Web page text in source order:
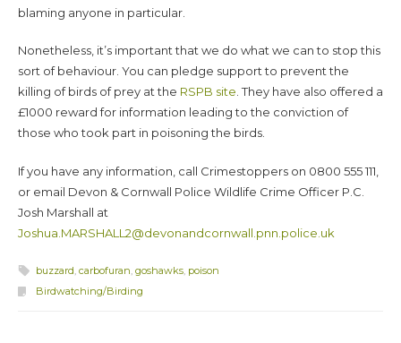
blaming anyone in particular.
Nonetheless, it’s important that we do what we can to stop this
sort of behaviour. You can pledge support to prevent the
killing of birds of prey at the RSPB site. They have also offered a
£1000 reward for information leading to the conviction of
those who took part in poisoning the birds.
If you have any information, call Crimestoppers on 0800 555 111,
or email Devon & Cornwall Police Wildlife Crime Officer P.C.
Josh Marshall at
Joshua.MARSHALL2@devonandcornwall.pnn.police.uk
buzzard, carbofuran, goshawks, poison
Birdwatching/Birding